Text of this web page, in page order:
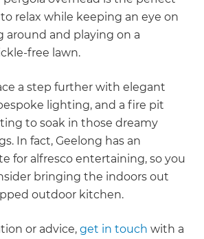
relax while keeping an eye on
around and playing on a
free lawn.
a step further with elegant
lighting, and a fire pit
to soak in those dreamy
In fact, Geelong has an
for alfresco entertaining, so you
bringing the indoors out
outdoor kitchen.
or advice,get in touch with a